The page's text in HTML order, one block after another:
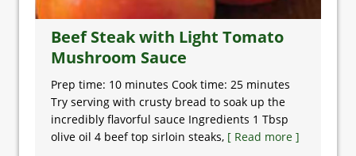
Beef Steak with Light Tomato
Mushroom Sauce
Prep time: 10 minutes Cook time: 25 minutes
Try serving with crusty bread to soak up the
incredibly flavorful sauce Ingredients 1 Tbsp
olive oil 4 beef top sirloin steaks, [ Read more ]